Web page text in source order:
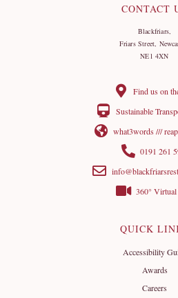
CONTACT
Blackfriars,
Friars Street,
NE1 4XN
Find us on
Sustainable
what3words ///
0191 261
360°
QUICK
Accessibility
Awards
Careers